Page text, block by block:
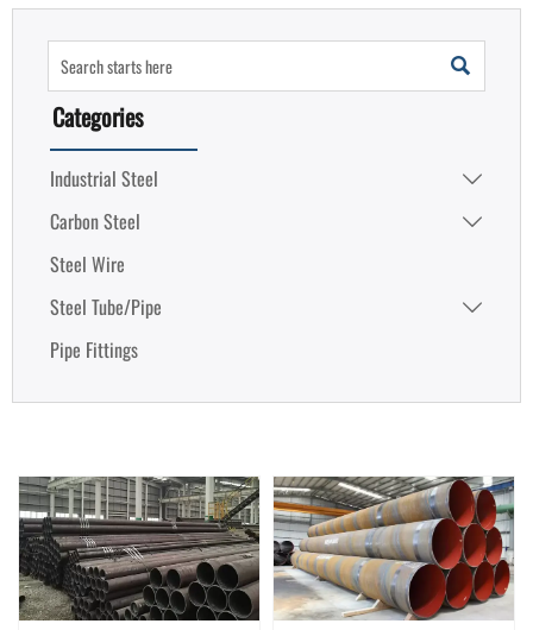

Categories
Industrial Steel 
Carbon Steel 
Steel Wire
Steel Tube/Pipe

Pipe Fittings